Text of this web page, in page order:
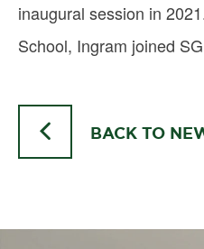
inaugural session in
School, Ingram joined
BACK TO